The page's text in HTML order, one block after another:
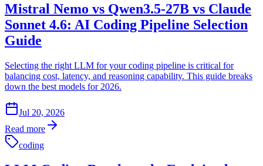
Mistral Nemo vs Qwen3.5-27B vs Claude
Sonnet 4.6: AI Coding Pipeline Selection
Guide
Selecting the right LLM for your coding pipeline is critical for
balancing cost, latency, and reasoning capability. This guide breaks
down the best models for 2026.
Jul 20, 2026
Read more
coding